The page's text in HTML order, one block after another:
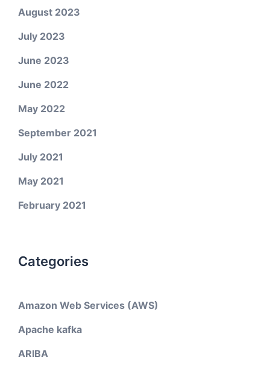
August 2023
July 2023
June 2023
June 2022
May 2022
September 2021
July 2021
May 2021
February 2021
Categories
Amazon Web Services (AWS)
Apache kafka
ARIBA